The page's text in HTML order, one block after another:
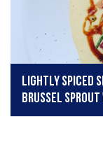
Lightly spiced
brussel sprout